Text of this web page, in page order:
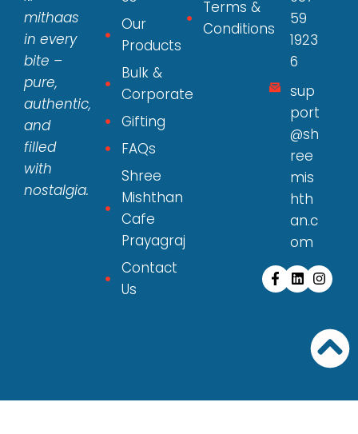
mithaas
in every
bite –
pure,
authentic,
and
filled
with
nostalgia.
Our
Products
Bulk &
Corporate
Gifting
FAQs
Shree
Mishthan
Cafe
Prayagraj
Contact
Us
Terms &
Conditions
59
1923
6
sup
port
@sh
ree
mis
hth
an.c
om